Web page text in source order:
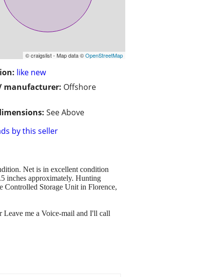
© craigslist - Map data ©OpenStreetMap
like new
manufacturer: Offshore
See Above
by this seller
Net is in excellent condition
inches approximately. Hunting
Controlled Storage Unit in Florence,
Leave me a Voice-mail and I'll call